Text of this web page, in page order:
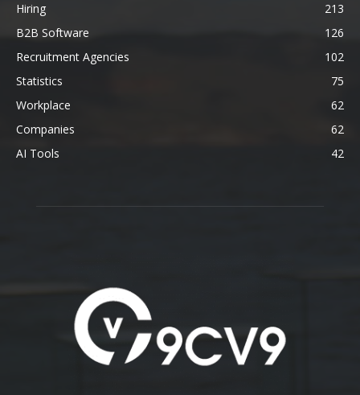
Hiring
213
B2B Software
126
Recruitment Agencies
102
Statistics
75
Workplace
62
Companies
62
AI Tools
42